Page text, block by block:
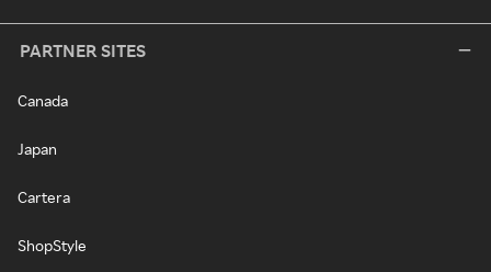
PARTNER SITES
Canada
Japan
Cartera
ShopStyle